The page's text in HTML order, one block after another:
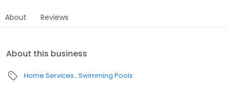
About Reviews
About this business
Home Services Swimming Pools